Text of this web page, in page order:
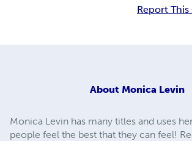
Report
About Monica Levin
Monica Levin has many titles and uses
people feel the best that they can feel!